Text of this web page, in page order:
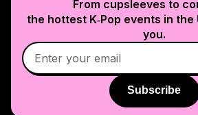
From cupsleeves to
the hottest K‑Pop events in the
you.
Subscribe